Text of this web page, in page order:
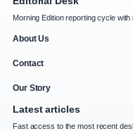
Morning Edition reporting cycle with
About Us
Contact
Our Story
Latest articles
Fast access to the most recent